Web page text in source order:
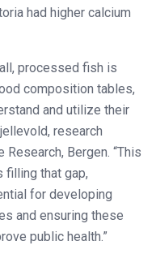
had higher calcium
processed fish is
composition tables,
and utilize their
research
Bergen. “This
filling that gap,
for developing
and ensuring these
public health.”